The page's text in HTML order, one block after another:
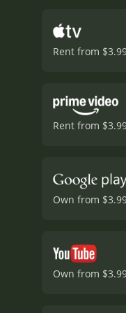
Rent from
Rent from
Own from
Own from